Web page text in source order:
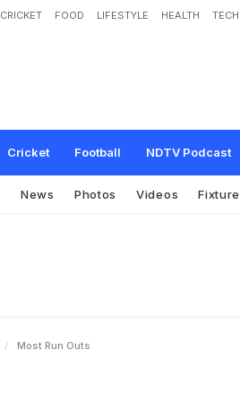
CRICKET FOOD LIFESTYLE HEALTH TECH
Cricket Football NDTV Podcast
News Photos Videos
Most Run Outs